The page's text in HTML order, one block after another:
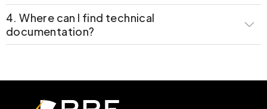
4. Where can I find technical
documentation?